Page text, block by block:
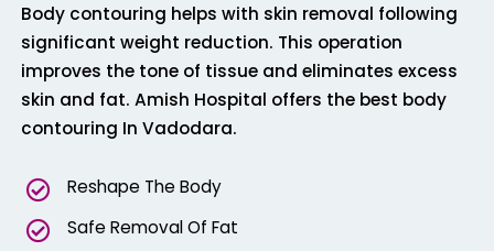
Body contouring helps with skin removal following
significant weight reduction. This operation
improves the tone of tissue and eliminates excess
skin and fat. Amish Hospital offers the best body
contouring In Vadodara.
Reshape The Body
Safe Removal Of Fat